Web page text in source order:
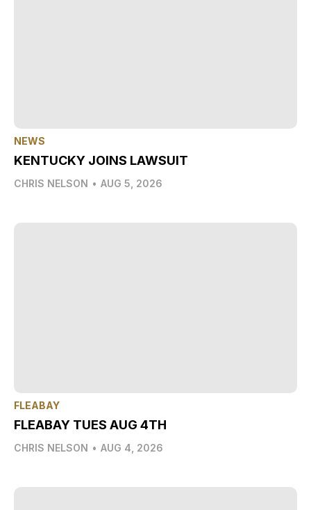
NEWS
KENTUCKY JOINS LAWSUIT
CHRIS NELSON • AUG 5, 2026
FLEABAY
FLEABAY TUES AUG 4TH
CHRIS NELSON • AUG 4, 2026